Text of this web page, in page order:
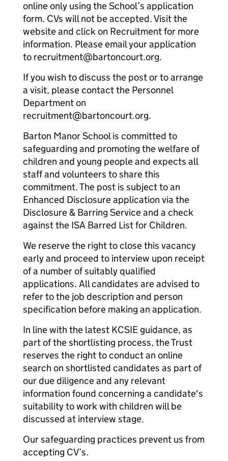
online only using the School’s application
form. CVs will not be accepted. Visit the
website and click on Recruitment for more
information. Please email your application
to recruitment@bartoncourt.org.
If you wish to discuss the post or to arrange
a visit, please contact the Personnel
Department on
recruitment@bartoncourt.org.
Barton Manor School is committed to
safeguarding and promoting the welfare of
children and young people and expects all
staff and volunteers to share this
commitment. The post is subject to an
Enhanced Disclosure application via the
Disclosure & Barring Service and a check
against the ISA Barred List for Children.
We reserve the right to close this vacancy
early and proceed to interview upon receipt
of a number of suitably qualified
applications. All candidates are advised to
refer to the job description and person
specification before making an application.
In line with the latest KCSIE guidance, as
part of the shortlisting process, the Trust
reserves the right to conduct an online
search on shortlisted candidates as part of
our due diligence and any relevant
information found concerning a candidate's
suitability to work with children will be
discussed at interview stage.
Our safeguarding practices prevent us from
accepting CV’s.